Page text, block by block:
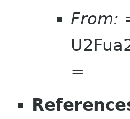
From:
=